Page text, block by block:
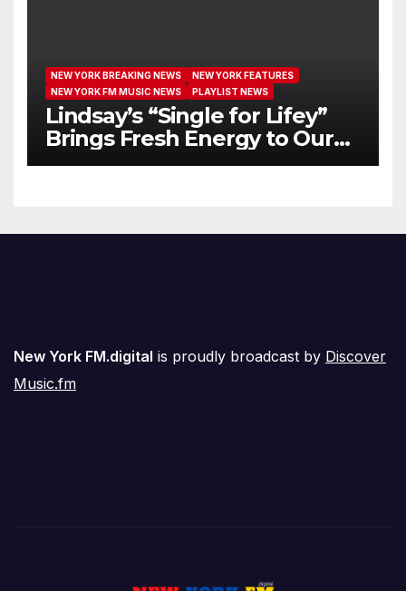
NEW YORK BREAKING NEWS
NEW YORK FEATURES
NEW YORK FM MUSIC NEWS
PLAYLIST NEWS
Lindsay’s “Single for Lifey”
Brings Fresh Energy to Our
Airwaves
New York FM.digital is proudly broadcast by Discover
Music.fm